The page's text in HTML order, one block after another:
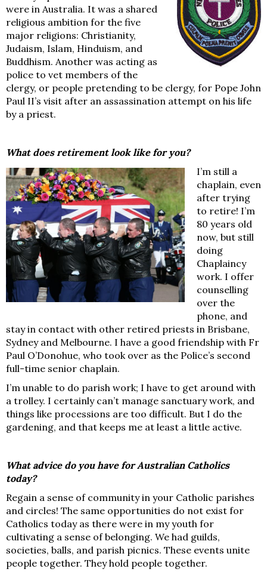
were in Australia. It was a shared
religious ambition for the five
major religions: Christianity,
Judaism, Islam, Hinduism, and
Buddhism. Another was acting as
police to vet members of the
clergy, or people pretending to be clergy, for Pope John
Paul II’s visit after an assassination attempt on his life
by a priest.
What does retirement look like for you?
I’m still a
chaplain, even
after trying
to retire! I’m
80 years old
now, but still
doing
Chaplaincy
work. I offer
counselling
over the
phone, and
stay in contact with other retired priests in Brisbane,
Sydney and Melbourne. I have a good friendship with Fr
Paul O’Donohue, who took over as the Police’s second
full-time senior chaplain.
I’m unable to do parish work; I have to get around with
a trolley. I certainly can’t manage sanctuary work, and
things like processions are too difficult. But I do the
gardening, and that keeps me at least a little active.
What advice do you have for Australian Catholics
today?
Regain a sense of community in your Catholic parishes
and circles! The same opportunities do not exist for
Catholics today as there were in my youth for
cultivating a sense of belonging. We had guilds,
societies, balls, and parish picnics. These events unite
people together. They hold people together.